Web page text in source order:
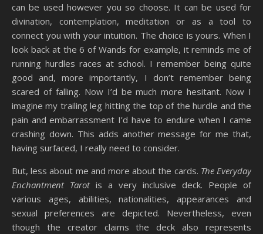
can be used however you so choose. It can be used for
divination, contemplation, meditation or as a tool to
connect you with your intuition. The choice is yours. When I
look back at the 6 of Wands for example, it reminds me of
running hurdles races at school. I remember being quite
good and, more importantly, I don’t remember being
scared of falling. Now I’d be much more hesitant. Now I
imagine my trailing leg hitting the top of the hurdle and the
pain and embarrassment I’d have to endure when I came
crashing down. This adds another message for me that,
having surfaced, I really need to consider.
But, less about me and more about the cards. The Everyday
Enchantment Tarot is a very inclusive deck. People of
various ages, abilities, nationalities, appearances and
sexual preferences are depicted. Nevertheless, even
though the creator claims the deck also represents